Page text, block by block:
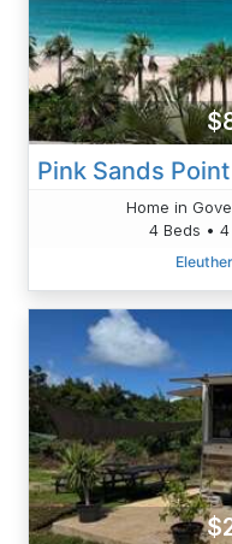
Home in
4 Beds •